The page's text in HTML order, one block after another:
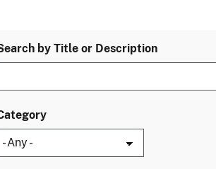
by Title or Description